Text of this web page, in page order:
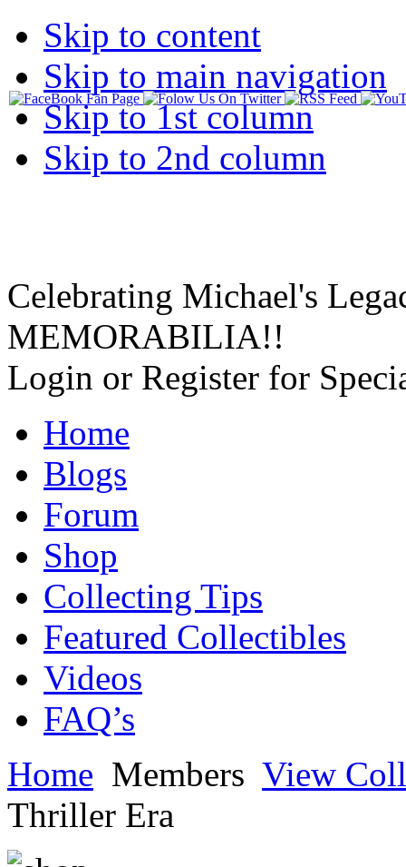
Skip to content
Skip to main navigation
Skip to 1st column
Skip to 2nd column
Celebrating Michael's
MEMORABILIA!!
Login or Register for
Home
Blogs
Forum
Shop
Collecting Tips
Featured Collectibles
Videos
FAQ’s
Home Members View
Thriller Era